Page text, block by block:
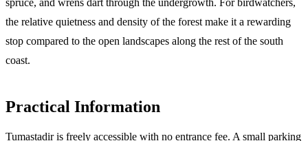
the relative quietness and density of the forest make it a rewarding
stop compared to the open landscapes along the rest of the south
coast.
Practical Information
Tumastadir is freely accessible with no entrance fee. A small parking